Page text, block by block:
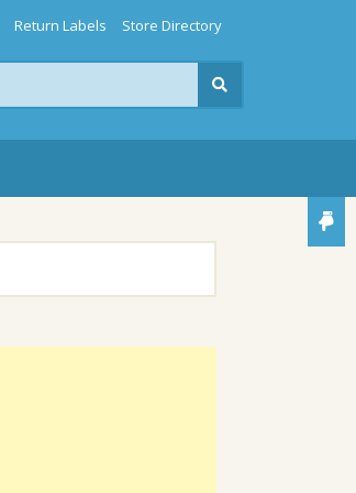
Return Labels Store Directory